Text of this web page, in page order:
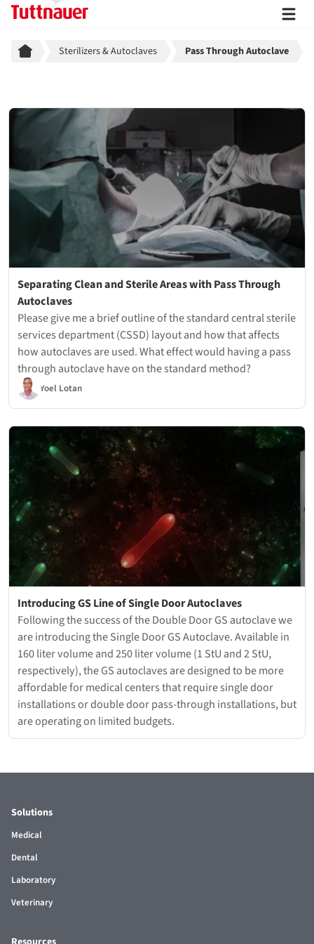
BreadcrumbSterilizers & Autoclaves Pass Through Autoclave
Separating Clean and Sterile Areas with Pass Through
Autoclaves
Please give me a brief outline of the standard central sterile
services department (CSSD) layout and how that affects
how autoclaves are used. What effect would having a pass
through autoclave have on the standard method?
Yoel Lotan
Introducing GS Line of Single Door Autoclaves
Following the success of the Double Door GS autoclave we
are introducing the Single Door GS Autoclave. Available in
160 liter volume and 250 liter volume (1 StU and 2 StU,
respectively), the GS autoclaves are designed to be more
affordable for medical centers that require single door
installations or double door pass-through installations, but
are operating on limited budgets.
Solutions
Medical
Dental
Laboratory
Veterinary